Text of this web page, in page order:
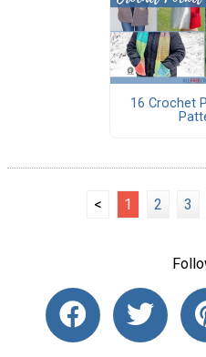
16 Crochet
< 1 2 3